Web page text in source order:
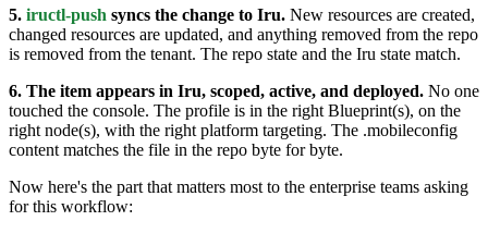
5. iructl-push syncs the change to Iru. New resources are created,
changed resources are updated, and anything removed from the repo
is removed from the tenant. The repo state and the Iru state match.
6. The item appears in Iru, scoped, active, and deployed. No one
touched the console. The profile is in the right Blueprint(s), on the
right node(s), with the right platform targeting. The .mobileconfig
content matches the file in the repo byte for byte.
Now here's the part that matters most to the enterprise teams asking
for this workflow: